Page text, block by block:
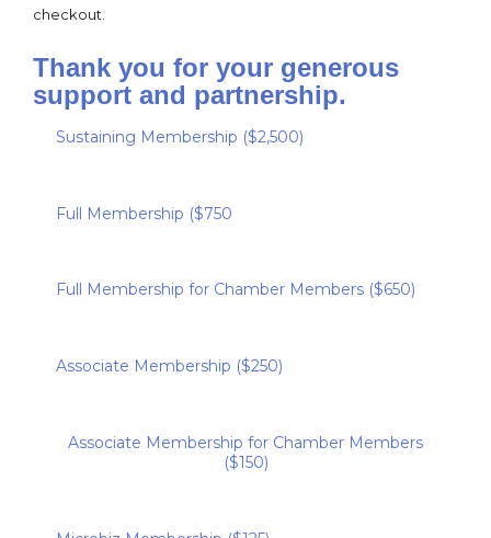
checkout.
Thank you for your generous
support and partnership.
Sustaining Membership ($2,500)
Full Membership ($750
Full Membership for Chamber Members ($650)
Associate Membership ($250)
Associate Membership for Chamber Members
($150)